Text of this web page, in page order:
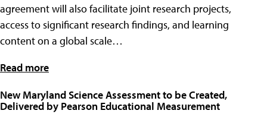
agreement will also facilitate joint research projects,
access to significant research findings, and learning
content on a global scale…
Read more
New Maryland Science Assessment to be Created,
Delivered by Pearson Educational Measurement